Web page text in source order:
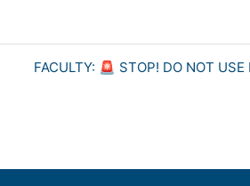
FACULTY: 🚨 STOP! DO NOT